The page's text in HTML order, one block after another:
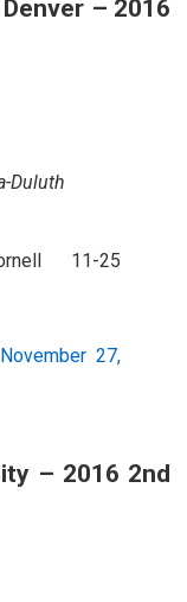
– 2016
Duluth
11-25
November 27,
– 2016 2nd